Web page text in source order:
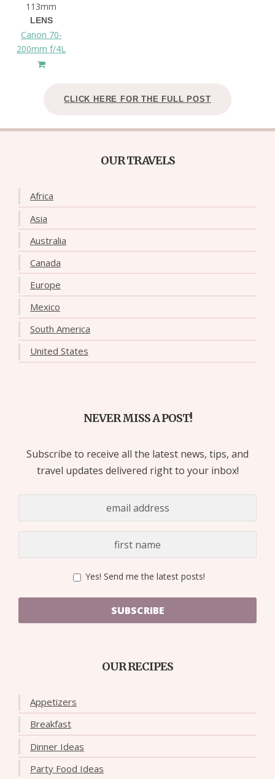
113mm
LENS
Canon 70-
200mm f/4L
CLICK HERE FOR THE FULL POST
OUR TRAVELS
Africa
Asia
Australia
Canada
Europe
Mexico
South America
United States
NEVER MISS A POST!
Subscribe to receive all the latest news, tips, and
travel updates delivered right to your inbox!
Yes! Send me the latest posts!
SUBSCRIBE
OUR RECIPES
Appetizers
Breakfast
Dinner Ideas
Party Food Ideas